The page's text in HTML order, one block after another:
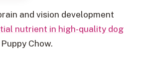
and vision development
nutrient in high-quality dog
Chow.